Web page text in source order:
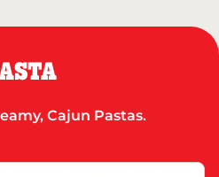
Cajun Pastas.